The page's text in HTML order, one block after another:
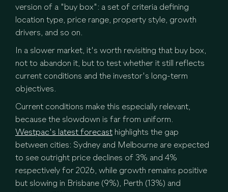
version of a "buy box": a set of criteria defining
location type, price range, property style, growth
drivers, and so on.
In a slower market, it's worth revisiting that buy box,
not to abandon it, but to test whether it still reflects
current conditions and the investor's long-term
objectives.
Current conditions make this especially relevant,
because the slowdown is far from uniform.
Westpac's latest forecast highlights the gap
between cities: Sydney and Melbourne are expected
to see outright price declines of 3% and 4%
respectively for 2026, while growth remains positive
but slowing in Brisbane (9%), Perth (13%) and